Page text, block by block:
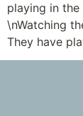
playing in the
\nWatching
They have